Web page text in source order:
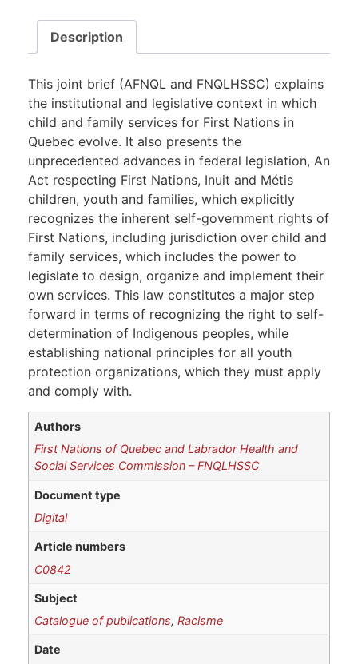
Description
This joint brief (AFNQL and FNQLHSSC) explains
the institutional and legislative context in which
child and family services for First Nations in
Quebec evolve. It also presents the
unprecedented advances in federal legislation, An
Act respecting First Nations, Inuit and Métis
children, youth and families, which explicitly
recognizes the inherent self-government rights of
First Nations, including jurisdiction over child and
family services, which includes the power to
legislate to design, organize and implement their
own services. This law constitutes a major step
forward in terms of recognizing the right to self-
determination of Indigenous peoples, while
establishing national principles for all youth
protection organizations, which they must apply
and comply with.
Authors
First Nations of Quebec and Labrador Health and
Social Services Commission – FNQLHSSC
Document type
Digital
Article numbers
C0842
Subject
Catalogue of publications,Racisme
Date